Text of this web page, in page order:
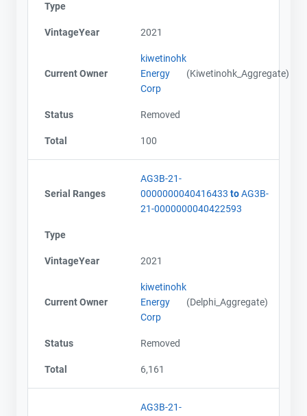
Type
VintageYear 2021
Current Owner
kiwetinohk
Energy
Corp
(Kiwetinohk_Aggregate)
Status Removed
Total 100
Serial Ranges
AG3B-21-
0000000040416433 toAG3B-
21-0000000040422593
Type
VintageYear 2021
Current Owner
kiwetinohk
Energy
Corp
(Delphi_Aggregate)
Status Removed
Total 6,161
AG3B-21-